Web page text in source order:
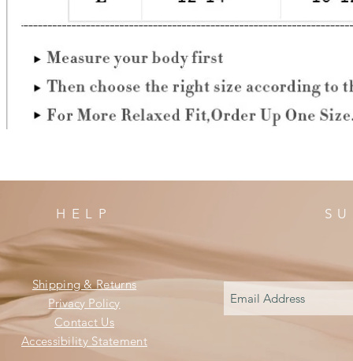
HELP
Shipping & Returns
Privacy Policy
Contact Us
Accessibility Statement